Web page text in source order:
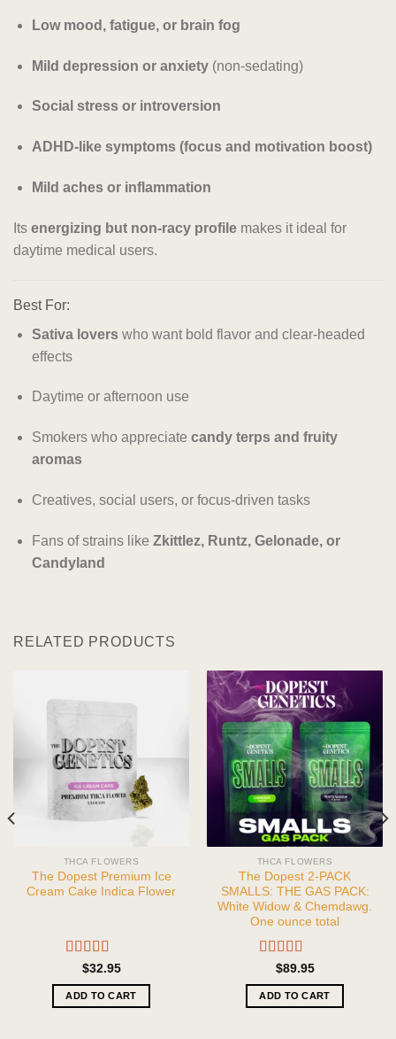
Low mood, fatigue, or brain fog
Mild depression or anxiety(non-sedating)
Social stress or introversion
ADHD-like symptoms (focus and motivation boost)
Mild aches or inflammation
Its energizing but non-racy profile makes it ideal for
daytime medical users.
Best For:
Sativa loverswho want bold flavor and clear-headed
effects
Daytime or afternoon use
Smokers who appreciate candy terps and fruity
aromas
Creatives, social users, or focus-driven tasks
Fans of strains like Zkittlez, Runtz, Gelonade, or
Candyland
RELATED PRODUCTS
THCA FLOWERS
The Dopest Premium Ice
Cream Cake Indica Flower
Rated5.00
out of 5
$32.95
ADD TO CART
THCA FLOWERS
The Dopest 2-PACK
SMALLS: THE GAS PACK:
White Widow & Chemdawg.
One ounce total
Rated5.00
out of 5
$89.95
ADD TO CART